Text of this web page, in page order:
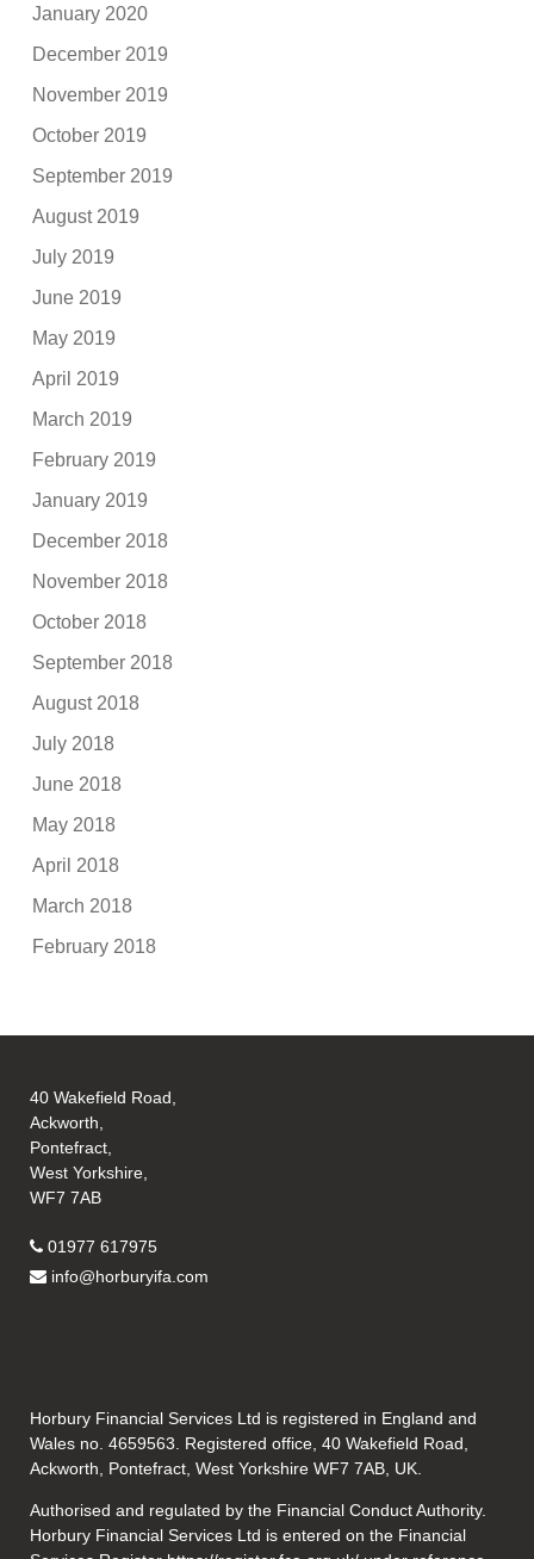
January 2020
December 2019
November 2019
October 2019
September 2019
August 2019
July 2019
June 2019
May 2019
April 2019
March 2019
February 2019
January 2019
December 2018
November 2018
October 2018
September 2018
August 2018
July 2018
June 2018
May 2018
April 2018
March 2018
February 2018
40 Wakefield Road,
Ackworth,
Pontefract,
West Yorkshire,
WF7 7AB
01977 617975
info@horburyifa.com
Horbury Financial Services Ltd is registered in England and
Wales no. 4659563. Registered office, 40 Wakefield Road,
Ackworth, Pontefract, West Yorkshire WF7 7AB, UK.
Authorised and regulated by the Financial Conduct Authority.
Horbury Financial Services Ltd is entered on the Financial